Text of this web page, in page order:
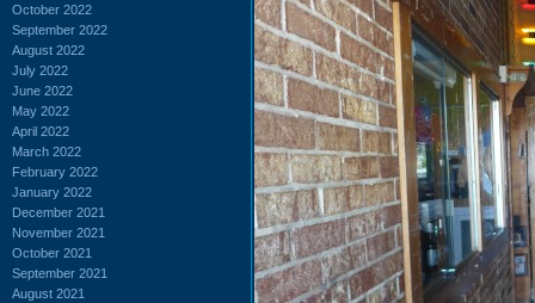
October 2022
September 2022
August 2022
July 2022
June 2022
May 2022
April 2022
March 2022
February 2022
January 2022
December 2021
November 2021
October 2021
September 2021
August 2021